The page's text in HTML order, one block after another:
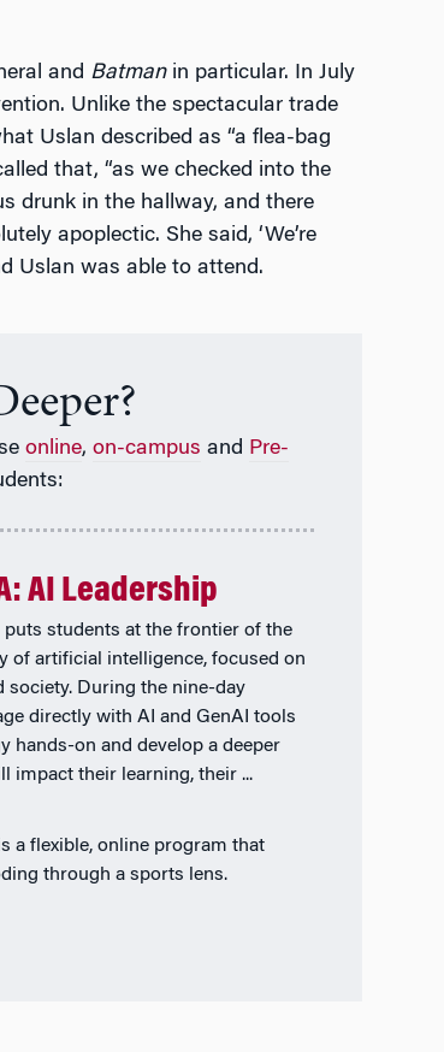
and Batmanin particular. In July
Unlike the spectacular trade
Uslan described as “a flea-bag
that, “as we checked into the
drunk in the hallway, and there
apoplectic. She said, ‘We’re
Uslan was able to attend.
online, on-campus and Pre-
AI Leadership
students at the frontier of the
of artificial intelligence, focused on
society. During the nine-day
directly with AI and GenAI tools
hands-on and develop a deeper
impact their learning, their ...
a flexible, online program that
through a sports lens.